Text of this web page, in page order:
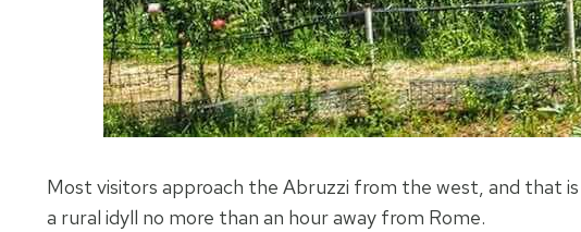
Most visitors approach the Abruzzi from the west, and that
a rural idyll no more than an hour away from Rome.